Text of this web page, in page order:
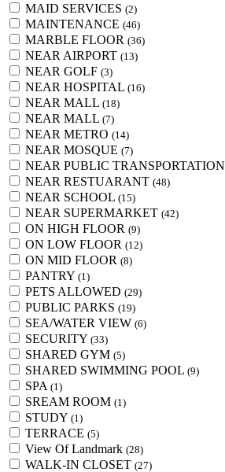
MAID SERVICES (2)
MAINTENANCE (46)
MARBLE FLOOR (36)
NEAR AIRPORT (13)
NEAR GOLF (3)
NEAR HOSPITAL (16)
NEAR MALL (18)
NEAR MALL (7)
NEAR METRO (14)
NEAR MOSQUE (7)
NEAR PUBLIC TRANSPORTATION
NEAR RESTUARANT (48)
NEAR SCHOOL (15)
NEAR SUPERMARKET (42)
ON HIGH FLOOR (9)
ON LOW FLOOR (12)
ON MID FLOOR (8)
PANTRY (1)
PETS ALLOWED (29)
PUBLIC PARKS (19)
SEA/WATER VIEW (6)
SECURITY (33)
SHARED GYM (5)
SHARED SWIMMING POOL (9)
SPA (1)
SREAM ROOM (1)
STUDY (1)
TERRACE (5)
View Of Landmark (28)
WALK-IN CLOSET (27)